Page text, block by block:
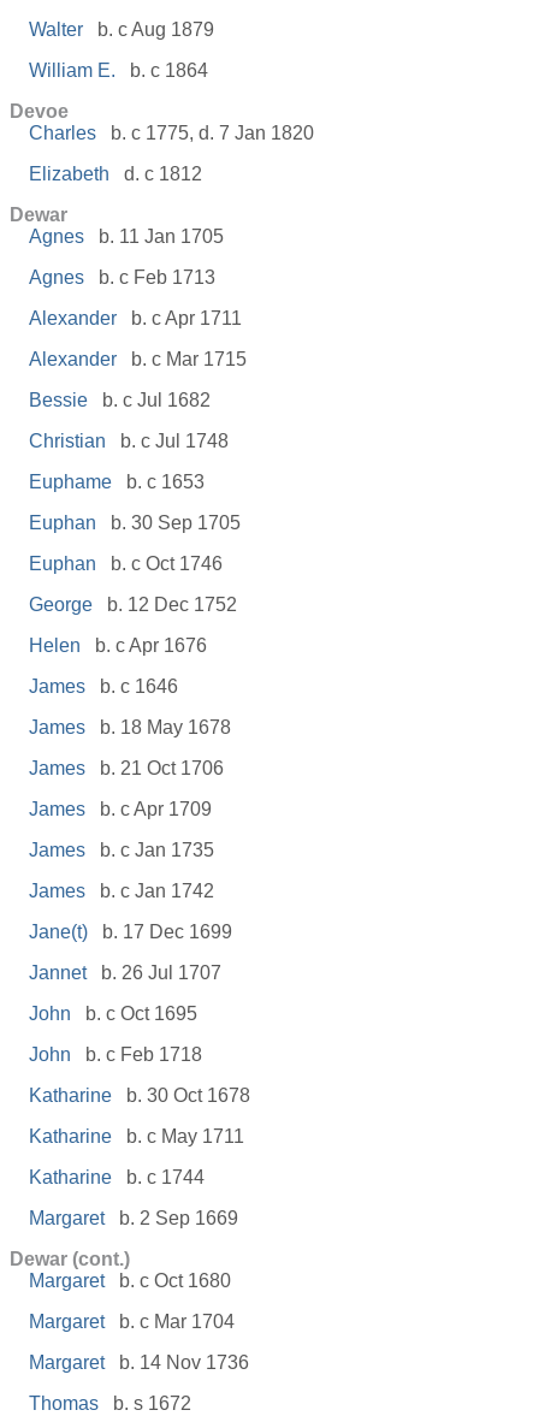
Walter
b. c Aug 1879
William E.
b. c 1864
Devoe
Charles
b. c 1775, d. 7 Jan 1820
Elizabeth
d. c 1812
Dewar
Agnes
b. 11 Jan 1705
Agnes
b. c Feb 1713
Alexander
b. c Apr 1711
Alexander
b. c Mar 1715
Bessie
b. c Jul 1682
Christian
b. c Jul 1748
Euphame
b. c 1653
Euphan
b. 30 Sep 1705
Euphan
b. c Oct 1746
George
b. 12 Dec 1752
Helen
b. c Apr 1676
James
b. c 1646
James
b. 18 May 1678
James
b. 21 Oct 1706
James
b. c Apr 1709
James
b. c Jan 1735
James
b. c Jan 1742
Jane(t)
b. 17 Dec 1699
Jannet
b. 26 Jul 1707
John
b. c Oct 1695
John
b. c Feb 1718
Katharine
b. 30 Oct 1678
Katharine
b. c May 1711
Katharine
b. c 1744
Margaret
b. 2 Sep 1669
Dewar (cont.)
Margaret
b. c Oct 1680
Margaret
b. c Mar 1704
Margaret
b. 14 Nov 1736
Thomas
b. s 1672